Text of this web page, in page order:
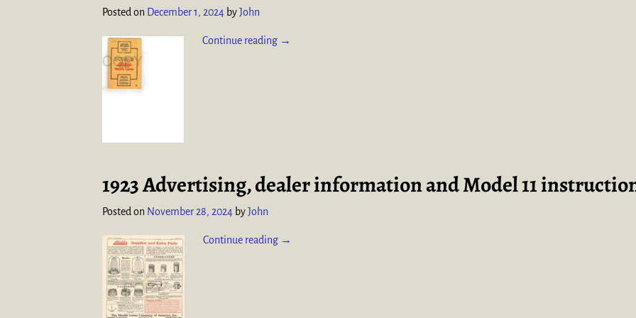
Posted on December 1, 2024 byJohn
Continue reading →
1923 Advertising, dealer information and Model 11
Posted on November 28, 2024 byJohn
Continue reading →